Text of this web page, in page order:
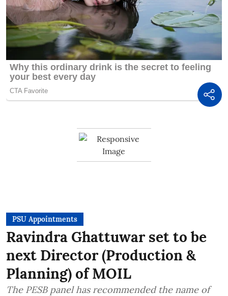
PSU Appointments
Ravindra Ghattuwar set to be
next Director (Production &
Planning) of MOIL
The PESB panel has recommended the name of